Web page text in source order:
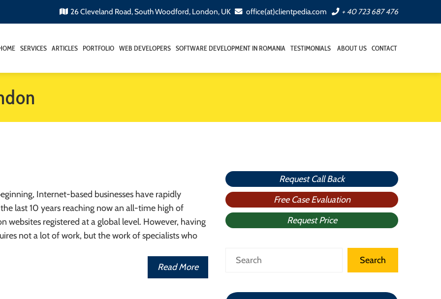
26 Cleveland Road, South Woodford, London, UK office(at)clientpedia.com + 40 723 687 476
SERVICES ARTICLES PORTFOLIO WEB DEVELOPERS SOFTWARE DEVELOPMENT IN ROMANIA TESTIMONIALS ABOUT US CONTACT
Internet-based businesses have rapidly
last 10 years reaching now an all-time high of
websites registered at a global level. However, having
not a lot of work, but the work of specialists who
Read More
Request Call Back
Free Case Evaluation
Request Price
Search Search